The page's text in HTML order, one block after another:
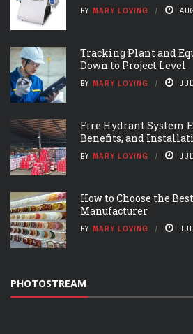
BY MARY LOVING
Tracking Plant and
Down to Project Level
BY MARY LOVING
Fire Hydrant System
Benefits, and
BY MARY LOVING
How to Choose the
Manufacturer
BY MARY LOVING
PHOTOSTREAM